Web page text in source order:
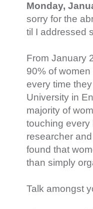
Monday,
sorry for the
til I addressed
From January
90% of
every time
University in
majority of
touching every
researcher
found that
than simply
Talk amongst